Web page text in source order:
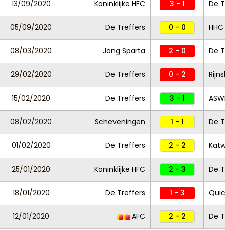
13/09/2020 Koninklijke HFC 3 - 1 De
05/09/2020 De Treffers 0 - 0 HHC
08/03/2020 Jong Sparta 2 - 0 De
29/02/2020 De Treffers 0 - 2
15/02/2020 De Treffers 3 - 1
08/02/2020 Scheveningen 1 - 1 De
01/02/2020 De Treffers 2 - 2
25/01/2020 Koninklijke HFC 2 - 3 De
18/01/2020 De Treffers 1 - 3
12/01/2020 AFC 2 - 2 De